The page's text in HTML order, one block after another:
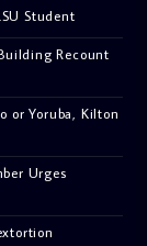
Student
Recount
or Yoruba, Kilton
Urges